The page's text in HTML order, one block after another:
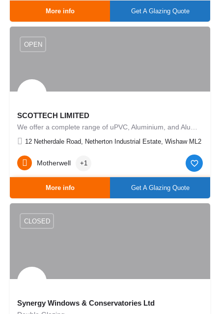
More info Get A Glazing Quote
SCOTTECH LIMITED
12 Netherdale Road, Netherton Industrial Estate, Wishaw ML2
OPEN
Motherwell +1
More info Get A Glazing Quote
Synergy Windows & Conservatories Ltd
CLOSED